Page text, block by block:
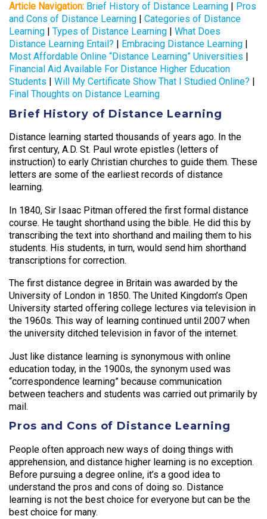
Article Navigation: Brief History of Distance Learning
Pros
and Cons of Distance Learning
Categories of Distance
Learning
Types of Distance Learning
What Does
Distance Learning Entail?
Embracing Distance Learning
Most Affordable Online “Distance Learning” Universities
Financial Aid Available For Distance Higher Education
Students
Will My Certificate Show That I Studied Online?
Final Thoughts on Distance Learning
Brief History of Distance Learning
Distance learning started thousands of years ago. In the
first century, A.D. St. Paul wrote epistles (letters of
instruction) to early Christian churches to guide them. These
letters are some of the earliest records of distance
learning.
In 1840, Sir Isaac Pitman offered the first formal distance
course. He taught shorthand using the bible. He did this by
transcribing the text into shorthand and mailing them to his
students. His students, in turn, would send him shorthand
transcriptions for correction.
The first distance degree in Britain was awarded by the
University of London in 1850. The United Kingdom’s Open
University started offering college lectures via television in
the 1960s. This way of learning continued until 2007 when
the university ditched television in favor of the internet.
Just like distance learning is synonymous with online
education today, in the 1900s, the synonym used was
“correspondence learning” because communication
between teachers and students was carried out primarily by
mail.
Pros and Cons of Distance Learning
People often approach new ways of doing things with
apprehension, and distance higher learning is no exception.
Before pursuing a degree online, it’s a good idea to
understand the pros and cons of doing so. Distance
learning is not the best choice for everyone but can be the
best choice for many.